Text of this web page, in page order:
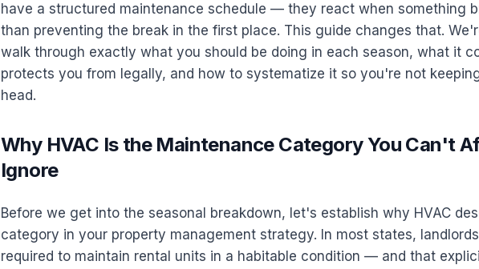
have a structured maintenance schedule — they react when something
than preventing the break in the first place. This guide changes that.
walk through exactly what you should be doing in each season, what it
protects you from legally, and how to systematize it so you're not
head.
Why HVAC Is the Maintenance Category You Can't
Ignore
Before we get into the seasonal breakdown, let's establish why HVAC
category in your property management strategy. In most states,
required to maintain rental units in a habitable condition — and that